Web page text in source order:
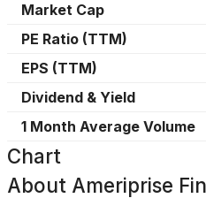
Market Cap
PE Ratio (TTM)
EPS (TTM)
Dividend & Yield
1 Month Average Volume
Chart
About Ameriprise